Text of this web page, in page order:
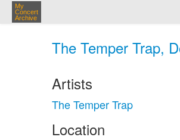
My
Concert
Archive
The Temper Trap,
Artists
The Temper Trap
Location